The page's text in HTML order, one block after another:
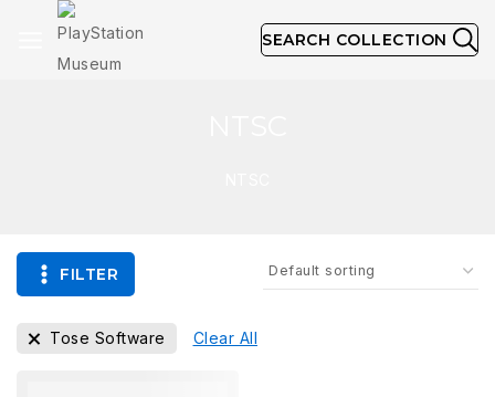
SEARCH COLLECTION
FILTER
Tose Software Clear All